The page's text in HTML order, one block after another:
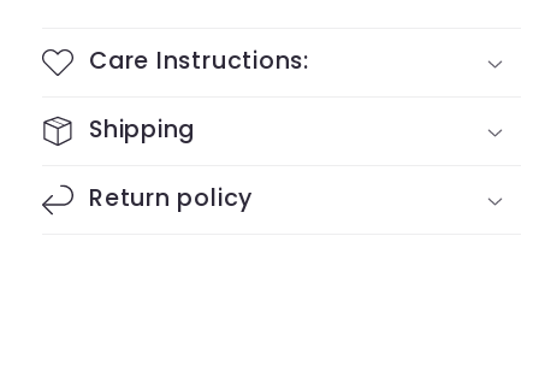
Care Instructions:
Shipping
Return policy